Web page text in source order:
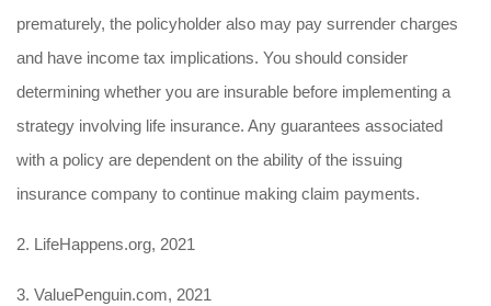
prematurely, the policyholder also may pay surrender charges
and have income tax implications. You should consider
determining whether you are insurable before implementing a
strategy involving life insurance. Any guarantees associated
with a policy are dependent on the ability of the issuing
insurance company to continue making claim payments.
2. LifeHappens.org, 2021
3. ValuePenguin.com, 2021